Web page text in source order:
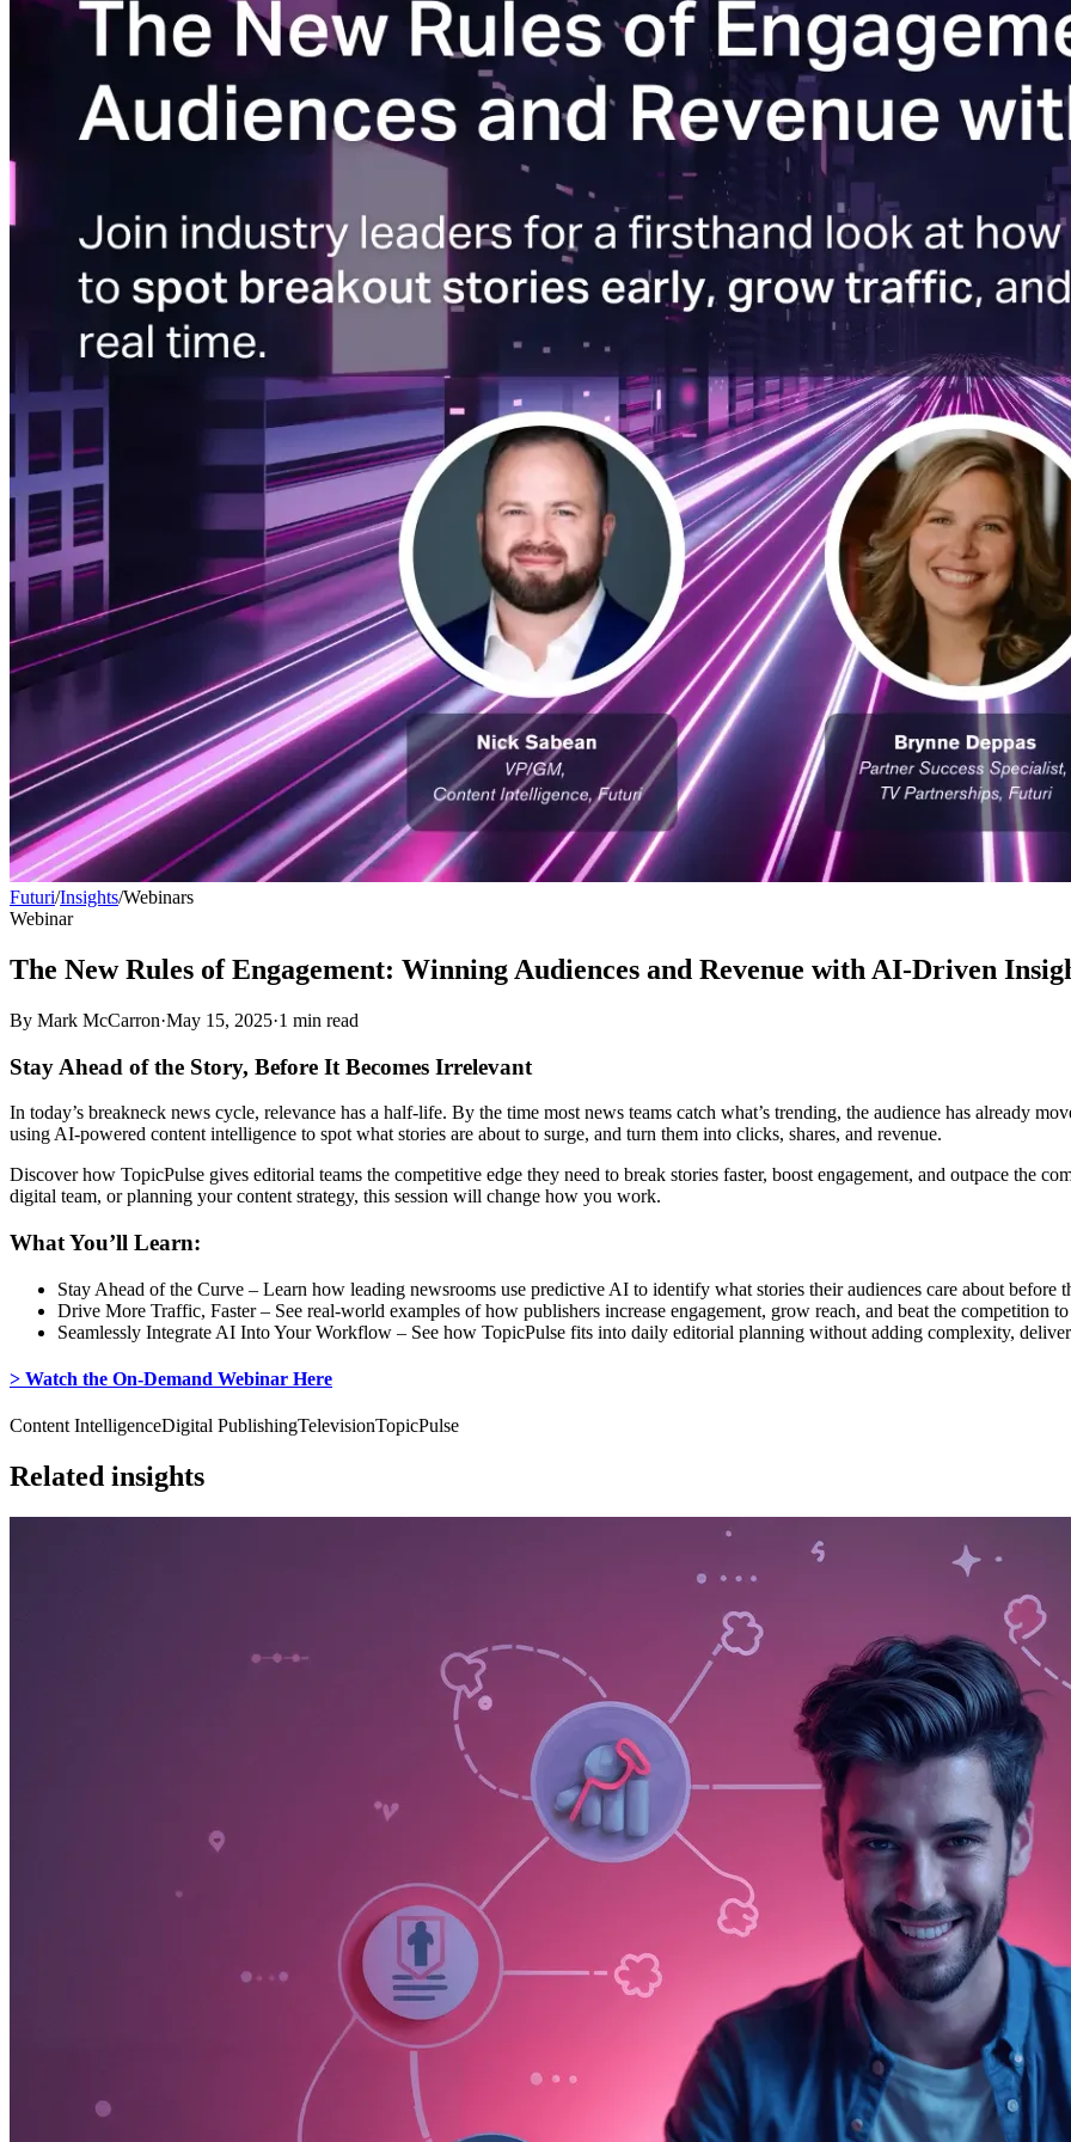
Futuri/Insights/Webinars
Webinar
The New Rules of Engagement: Winning Audiences and Revenue with AI-Driven
By Mark McCarron·May 15, 2025·1 min read
Stay Ahead of the Story, Before It Becomes Irrelevant
In today’s breakneck news cycle, relevance has a half-life. By the time most news teams catch what’s trending, the audience has already
using AI-powered content intelligence to spot what stories are about to surge, and turn them into clicks, shares, and revenue.
Discover how TopicPulse gives editorial teams the competitive edge they need to break stories faster, boost engagement, and outpace the
digital team, or planning your content strategy, this session will change how you work.
What You’ll Learn:
Stay Ahead of the Curve – Learn how leading newsrooms use predictive AI to identify what stories their audiences care about before
Drive More Traffic, Faster – See real-world examples of how publishers increase engagement, grow reach, and beat the competition
Seamlessly Integrate AI Into Your Workflow – See how TopicPulse fits into daily editorial planning without adding complexity,
> Watch the On-Demand Webinar Here
Content IntelligenceDigital PublishingTelevisionTopicPulse
Related insights